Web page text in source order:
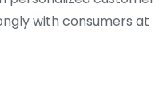
with consumers at